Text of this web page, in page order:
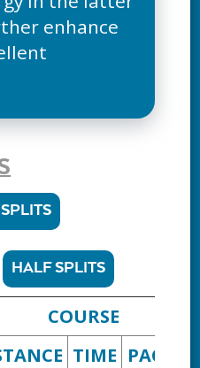
enhance
HALF SPLITS
COURSE
TIME PACE